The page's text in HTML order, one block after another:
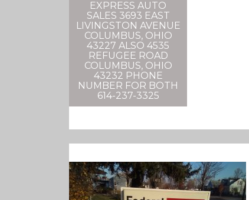
EXPRESS AUTO
SALES 3693 EAST
LIVINGSTON AVENUE
COLUMBUS, OHIO
43227 ALSO 4535
REFUGEE ROAD
COLUMBUS, OHIO
43232 PHONE
NUMBER FOR BOTH
614-237-3325